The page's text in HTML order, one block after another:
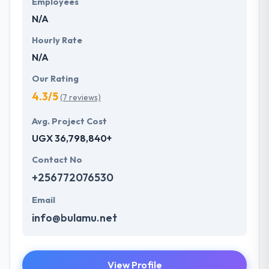
with few clicks have a look of some solution
provided by our experts.
N/A
Hourly Rate
N/A
Our Rating
4.3/5(7 reviews)
Avg. Project Cost
UGX 36,798,840+
Contact No
+256772076530
Email
info@bulamu.net
View Profile